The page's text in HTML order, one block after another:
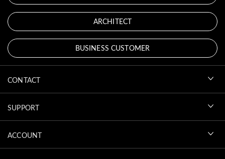
ARCHITECT
BUSINESS CUSTOMER
CONTACT
SUPPORT
ACCOUNT